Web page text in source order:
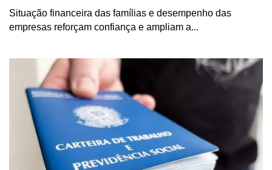
Situação financeira das famílias e desempenho das
empresas reforçam confiança e ampliam a...